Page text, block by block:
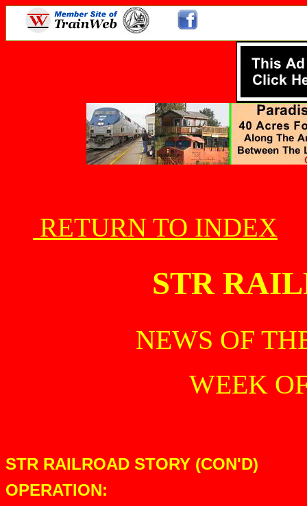
RETURN TO INDEX
STR
NEWS OF
WEEK
STR RAILROAD STORY (CON'D)
OPERATION: